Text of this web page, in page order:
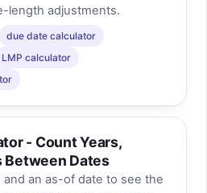
length adjustments.
due date calculator
LMP calculator
- Count Years,
Between Dates
and an as-of date to see the